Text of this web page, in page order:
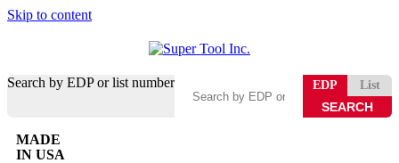
Skip to content
Search by EDP or list number EDP List
MADE
IN USA